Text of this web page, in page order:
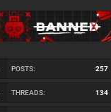
POSTS: 257
THREADS: 134